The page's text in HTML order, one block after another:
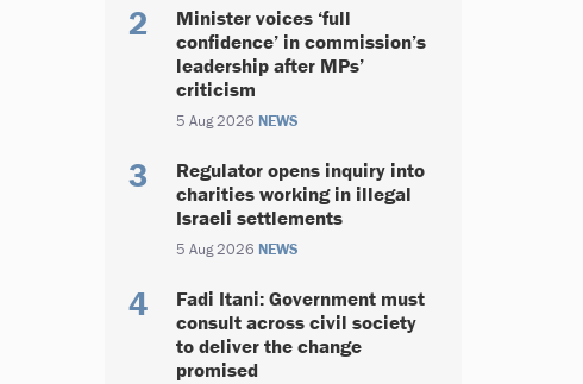
Minister voices ‘full
confidence’ in commission’s
leadership after MPs’
criticism
5 Aug 2026 NEWS
Regulator opens inquiry into
charities working in illegal
Israeli settlements
5 Aug 2026 NEWS
Fadi Itani: Government must
consult across civil society
to deliver the change
promised